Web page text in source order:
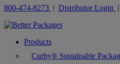
800-474-8273 | Distributor Login |
Products
Curby® Sustainable